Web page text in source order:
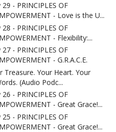
29 - PRINCIPLES OF
- Love is the U...
28 - PRINCIPLES OF
- Flexibility:...
27 - PRINCIPLES OF
- G.R.A.C.E.
Treasure. Your Heart. Your
(Audio Podc...
26 - PRINCIPLES OF
- Great Grace!...
25 - PRINCIPLES OF
- Great Grace!...